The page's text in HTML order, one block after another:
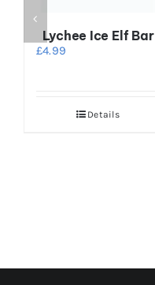
Lychee Ice Elf Bar
£4.99
Details